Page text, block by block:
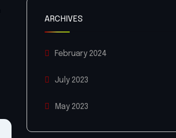
ARCHIVES
February 2024
July 2023
May 2023